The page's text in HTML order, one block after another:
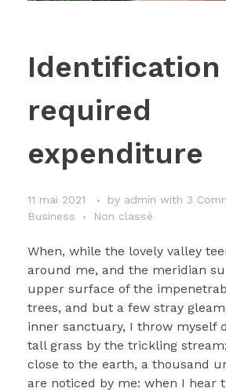
required
expenditure
11 mai 2021 by admin with 3
Business
Non classé
When, while the lovely valley
around me, and the meridian
upper surface of the
trees, and but a few stray
inner sanctuary, I throw myself
tall grass by the trickling
close to the earth, a thousand
are noticed by me: when I hear